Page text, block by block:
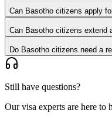
Can Basotho citizens apply
Can Basotho citizens extend
Do Basotho citizens need a
Still have questions?
Our visa experts are here to